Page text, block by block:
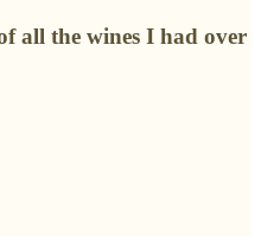
all the wines I had over